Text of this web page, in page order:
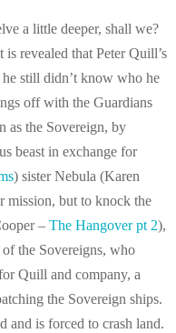
a little deeper, shall we?
revealed that Peter Quill’s
still didn’t know who he
off with the Guardians
as the Sovereign, by
beast in exchange for
) sister Nebula (Karen
mission, but to knock the
– The Hangover pt 2),
the Sovereigns, who
Quill and company, a
the Sovereign ships.
and is forced to crash land.